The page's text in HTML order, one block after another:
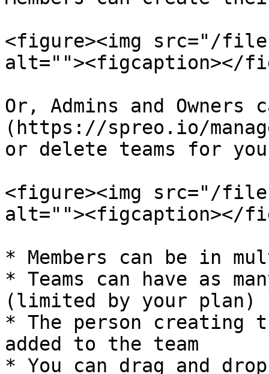
<figure><img src="/files/
alt=""><figcaption></
Or, Admins and Owners
(https://spreo.io/
or delete teams for
<figure><img src="/files/
alt=""><figcaption></
* Members can be in
* Teams can have as
(limited by your plan)
* The person creating
added to the team
* You can drag and